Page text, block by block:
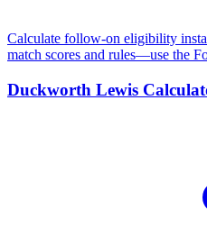
Calculate follow-on eligibility
match scores and rules—use the
Duckworth Lewis